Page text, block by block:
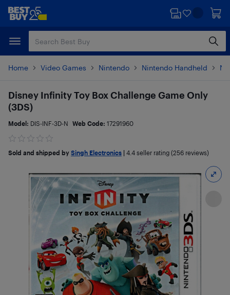
Skip
content
Skip
Home Video Games Nintendo Nintendo Handheld
Disney Infinity Toy Box Challenge Game Only
(3DS)
Model: DIS-INF-3D-N Web Code: 17291960
Sold and shipped by Singh Electronics 4.4 seller rating (256 reviews)